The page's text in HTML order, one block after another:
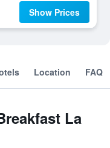
Show Prices
Location FAQ
La